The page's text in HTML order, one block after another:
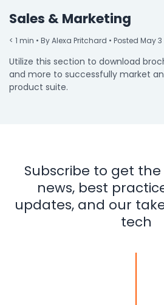
Professional Services
How It Works
Pricing
Sales & Marketing
< 1 min • By Alexa Pritchard • Posted May 3
Utilize this section to download
and more to successfully market
product suite.
Subscribe to get
news, best
updates, and our
tech